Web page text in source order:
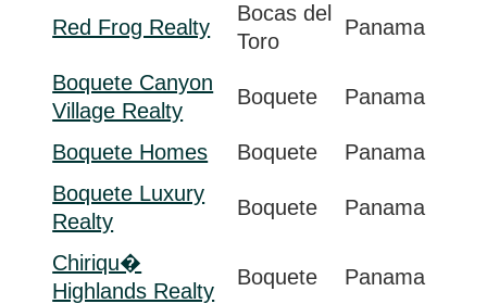
Red Frog Realty
Bocas del
Toro
Panama
Boquete Canyon
Village Realty
Boquete Panama
Boquete Homes Boquete
Panama
Boquete Luxury
Realty
Boquete Panama
Chiriqu�
Highlands Realty
Boquete Panama